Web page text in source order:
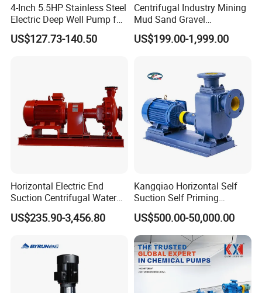
4-Inch 5.5HP Stainless Steel
Electric Deep Well Pump for
Africa Irrgation
US$127.73-140.50
Centrifugal Industry Mining
Mud Sand Gravel
Centrifugal Slurry Pump for
Coal Mine for Gold Mine for
US$199.00-1,999.00
Horizontal Electric End
Suction Centrifugal Water
Pump for Fire Fighting
US$235.90-3,456.80
Kangqiao Horizontal Self
Suction Self Priming
Singlestage Acid Chemical
Slurry Centrifugal Sewage
Clean Water Anti-Corrosive
Pump with ISO/CE
US$500.00-50,000.00